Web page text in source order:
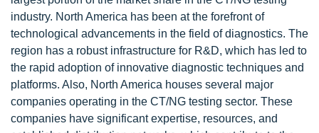
industry. North America has been at the forefront of
technological advancements in the field of diagnostics. The
region has a robust infrastructure for R&D, which has led to
the rapid adoption of innovative diagnostic techniques and
platforms. Also, North America houses several major
companies operating in the CT/NG testing sector. These
companies have significant expertise, resources, and